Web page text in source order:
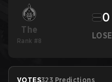
The
Rank #8
LOSE
0
VOTES323 Predictions